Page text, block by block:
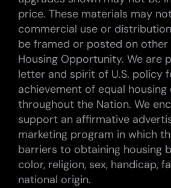
price. These materials may
commercial use or
be framed or posted on other
Housing Opportunity. We are
letter and spirit of U.S. policy
achievement of equal
throughout the Nation. We
support an affirmative
marketing program in which
barriers to obtaining housing
color, religion, sex, handicap,
national origin.